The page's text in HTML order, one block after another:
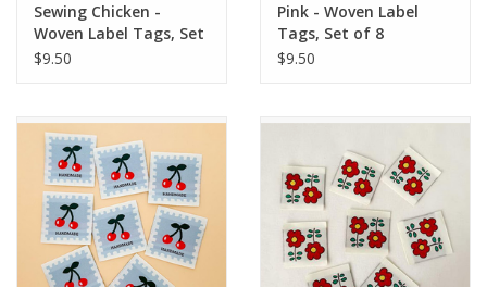
Sewing Chicken -
Woven Label Tags, Set
of 8
$9.50
Pink - Woven Label
Tags, Set of 8
$9.50